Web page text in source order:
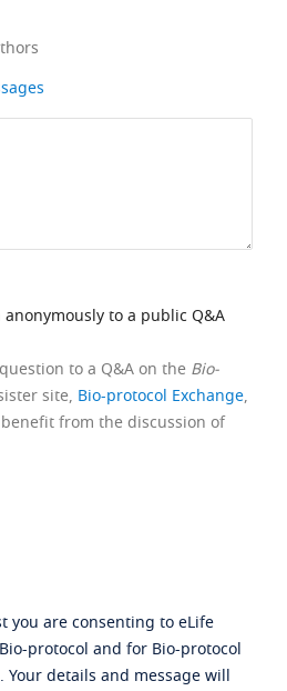
to a public Q&A
to a Q&A on the Bio-
site, Bio-protocol Exchange,
from the discussion of
you are consenting to eLife
protocol and for Bio-protocol
Your details and message will